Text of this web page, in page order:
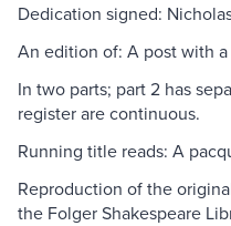
Dedication signed:
An edition of: A post with
In two parts; part 2 has
register are continuous.
Running title reads: A
Reproduction of the
the Folger Shakespeare